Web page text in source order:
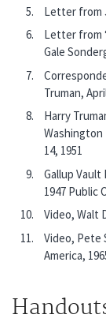
Letter from
Letter from
Gale
Truman,
Harry
14, 1951
Gallup
1947 Public
Video, Walt
Video, Pete
America,